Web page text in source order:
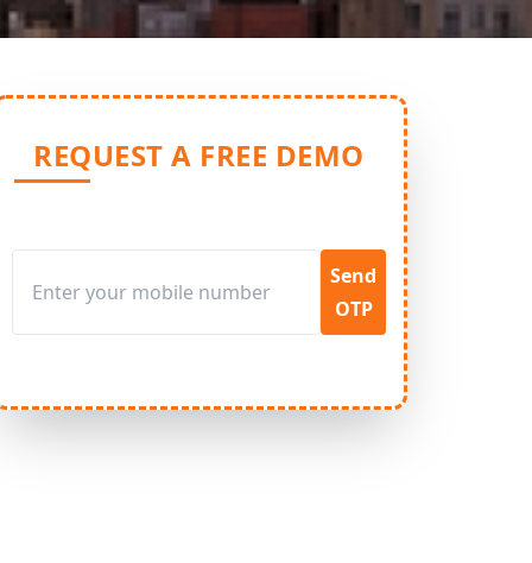
REQUEST A FREE DEMO
Send
OTP